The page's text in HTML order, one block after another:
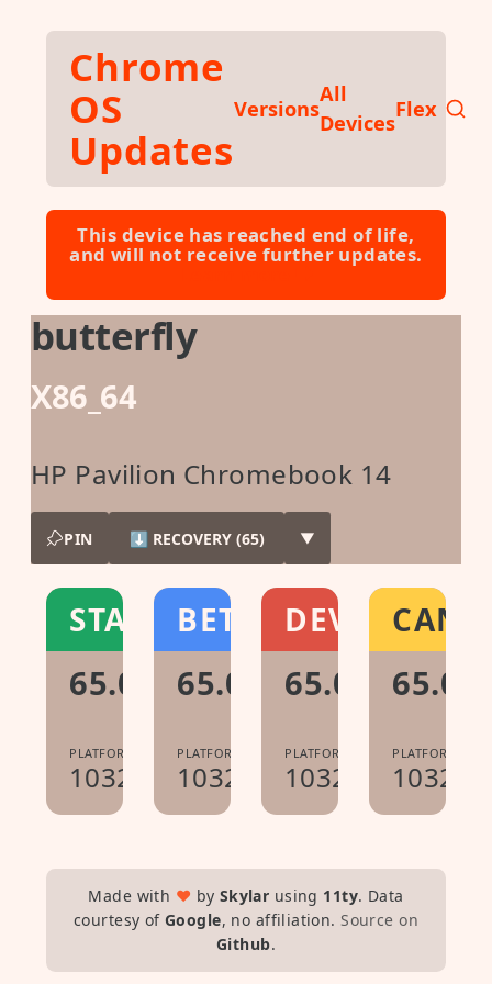
Skip to main contentChrome
OS
Updates
Versions
All
Devices
Flex
This device has reached end of life,
and will not receive further updates.
butterfly
X86_64
HP Pavilion Chromebook 14
PIN ⬇ RECOVERY (65) ▼
STABLE
65.0.3325.209
PLATFORM:
10323.67.9
BETA
65.0.3325.167
PLATFORM:
10323.58.0
DEV
65.0.3325.65
PLATFORM:
10323.30.0
PLATFORM:
Made with ♥ by Skylar using 11ty. Data
courtesy ofGoogle, no affiliation. Source on
Github.